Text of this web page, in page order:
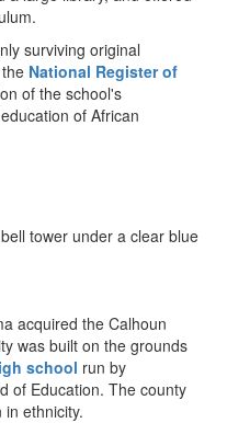
surviving original
National Register of
of the school's
of African
acquired the Calhoun
was built on the grounds
school run by
of Education. The county
ethnicity.